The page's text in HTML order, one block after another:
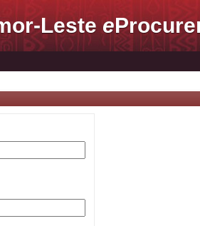
Lestee